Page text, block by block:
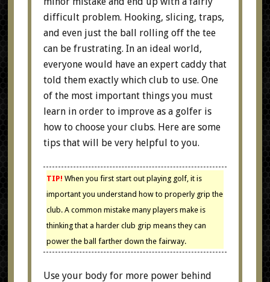
difficult problem. Hooking, slicing, traps,
and even just the ball rolling off the tee
can be frustrating. In an ideal world,
everyone would have an expert caddy that
told them exactly which club to use. One
of the most important things you must
learn in order to improve as a golfer is
how to choose your clubs. Here are some
tips that will be very helpful to you.
TIP! When you first start out playing golf, it is
important you understand how to properly grip the
club. A common mistake many players make is
thinking that a harder club grip means they can
power the ball farther down the fairway.
Use your body for more power behind